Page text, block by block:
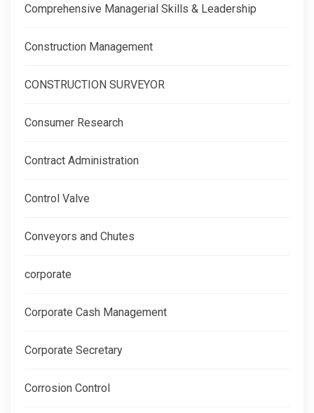
Comprehensive Managerial Skills & Leadership
Construction Management
CONSTRUCTION SURVEYOR
Consumer Research
Contract Administration
Control Valve
Conveyors and Chutes
corporate
Corporate Cash Management
Corporate Secretary
Corrosion Control